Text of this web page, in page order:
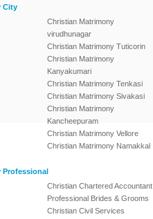
City
Christian Matrimony
virudhunagar
Christian Matrimony Tuticorin
Christian Matrimony
Kanyakumari
Christian Matrimony Tenkasi
Christian Matrimony Sivakasi
Christian Matrimony
Kancheepuram
Christian Matrimony Vellore
Christian Matrimony Namakkal
Professional
Christian Chartered Accountant
Professional Brides & Grooms
Christian Civil Services